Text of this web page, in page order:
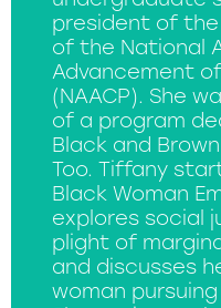
president of
of the National
Advancement
(NAACP). She
of a program
Black and
Too. Tiffany
Black Woman
explores social
plight of
and discusses
woman